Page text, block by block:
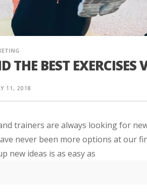
THE BEST
11, 2018
trainers are always looking for
never been more options at our
new ideas is as easy as